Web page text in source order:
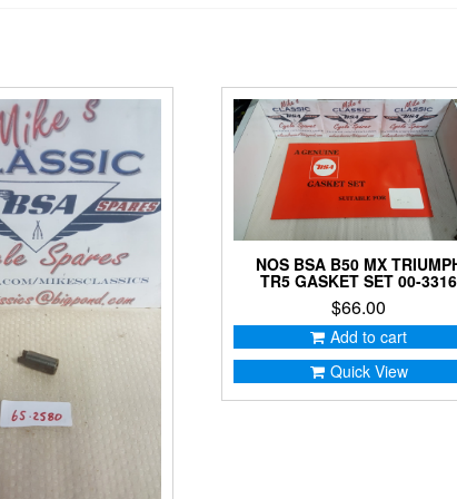
NOS BSA B50 MX
TR5 GASKET SET 00-3316
$66.00
Add to cart
Quick View